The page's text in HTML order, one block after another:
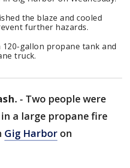
the blaze and cooled
further hazards.
gallon propane tank and
truck.
- Two people were
a large propane fire
Gig Harbor on